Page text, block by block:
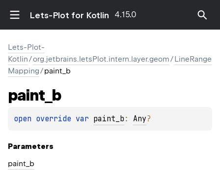
Lets-Plot for Kotlin 4.15.0
Lets-Plot-
Kotlin/org.jetbrains.letsPlot.intern.layer.geom/LineRange
Mapping/paint_b
paint_b
open override var paint_b : Any?
Parameters
paint_b